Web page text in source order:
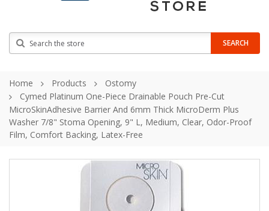
SEARCH
Home Products
Ostomy
Cymed Platinum One-Piece Drainable Pouch Pre-Cut
MicroSkinAdhesive Barrier And 6mm Thick MicroDerm Plus
Washer 7/8" Stoma Opening, 9" L, Medium, Clear, Odor-Proof
Film, Comfort Backing, Latex-Free